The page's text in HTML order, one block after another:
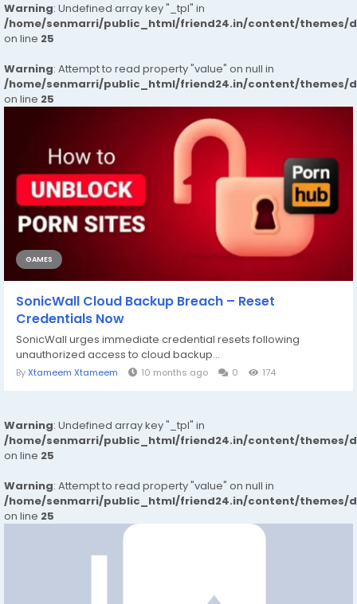
Warning: Undefined array key "_tpl" in
/home/senmarri/public_html/friend24.in/content/themes/
on line 25
Warning: Attempt to read property "value" on null in
/home/senmarri/public_html/friend24.in/content/themes/
on line 25
GAMES
SonicWall Cloud Backup Breach – Reset
Credentials Now
SonicWall urges immediate credential resets following
unauthorized access to cloud backup...
ByXtameem Xtameem 10 months ago 0 174
Warning: Undefined array key "_tpl" in
/home/senmarri/public_html/friend24.in/content/themes/
on line 25
Warning: Attempt to read property "value" on null in
/home/senmarri/public_html/friend24.in/content/themes/
on line 25